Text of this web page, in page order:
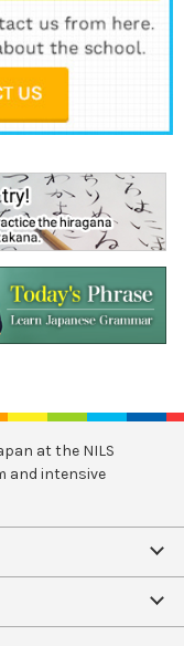
at the NILS
and intensive